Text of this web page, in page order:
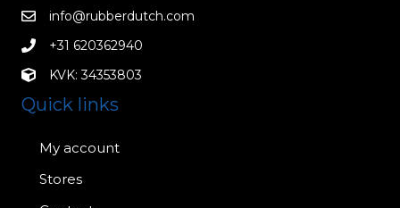
info@rubberdutch.com
+31 620362940
KVK: 34353803
Quick links
My account
Stores